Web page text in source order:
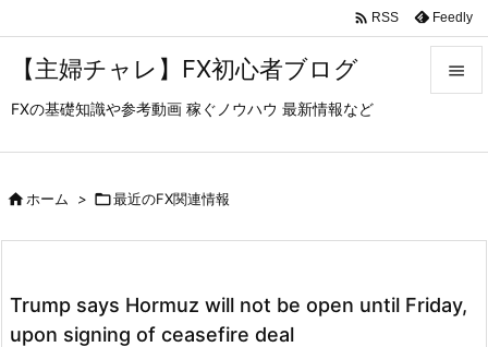
【主婦チャレ】FX初心者ブログ
FXの基礎知識や参考動画 稼ぐノウハウ 最新情報など

次へ
 RSS Feedly
ホーム > 最近のFX関連情報
Trump says Hormuz will not be open until Friday,
upon signing of ceasefire deal